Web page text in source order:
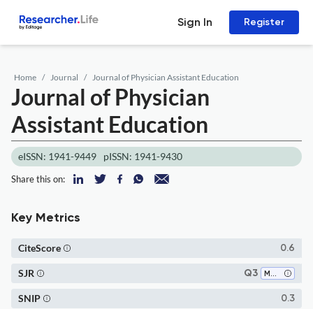
Sign In Register
Home Journal Journal of Physician Assistant Education
Journal of Physician
Assistant Education
eISSN: 1941-9449 pISSN: 1941-9430
Share this on:
Key Metrics
0.6
CiteScore
Q3 Medicine (all)
SJR
0.3
SNIP